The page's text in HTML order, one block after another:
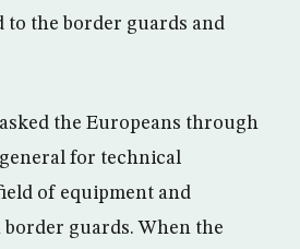
to the border guards and
the Europeans through
for technical
of equipment and
guards. When the